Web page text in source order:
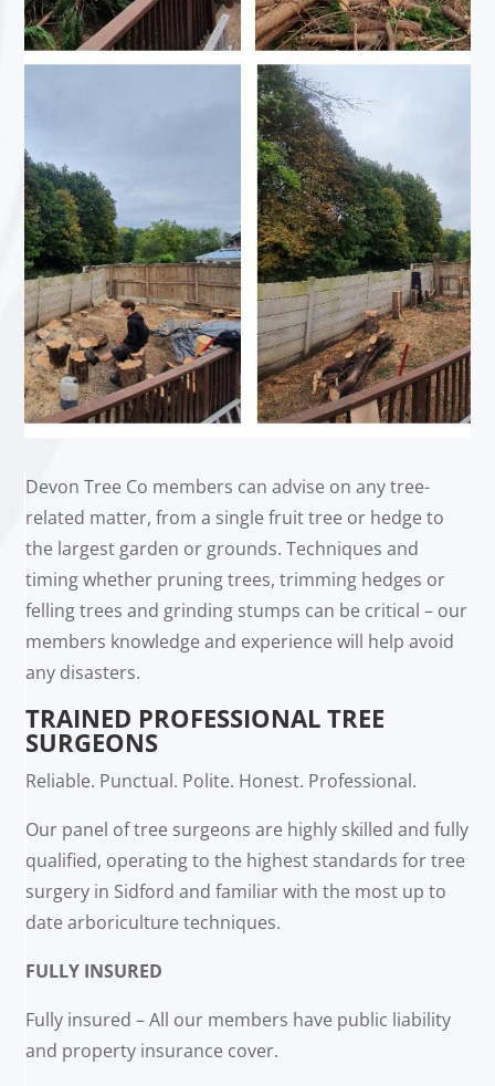
Devon Tree Co members can advise on any tree-
related matter, from a single fruit tree or hedge to
the largest garden or grounds. Techniques and
timing whether pruning trees, trimming hedges or
felling trees and grinding stumps can be critical – our
members knowledge and experience will help avoid
any disasters.
TRAINED PROFESSIONAL TREE
SURGEONS
Reliable. Punctual. Polite. Honest. Professional.
Our panel of tree surgeons are highly skilled and fully
qualified, operating to the highest standards for tree
surgery in Sidford and familiar with the most up to
date arboriculture techniques.
FULLY INSURED
Fully insured – All our members have public liability
and property insurance cover.